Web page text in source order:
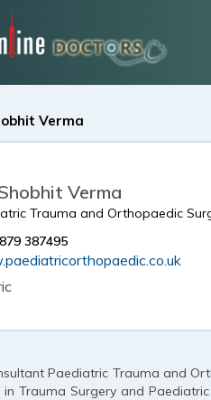
Verma
Verma
Trauma and Orthopaedic
387495
Paediatric Trauma and
Trauma Surgery and